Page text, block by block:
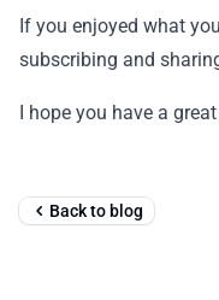
If you enjoyed what
subscribing and
I hope you have a
Back to blog